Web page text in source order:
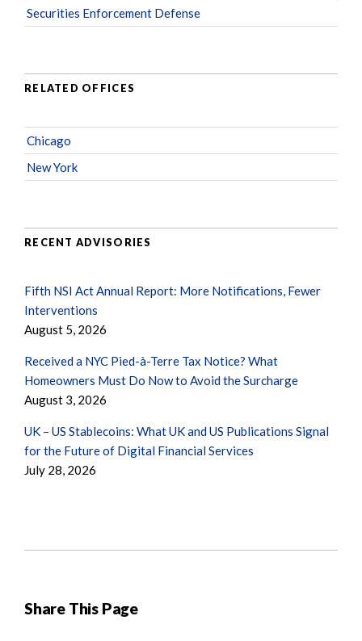
Share This Page
Securities Enforcement Defense
RELATED OFFICES
Chicago
New York
RECENT ADVISORIES
Fifth NSI Act Annual Report: More Notifications, Fewer
Interventions
August 5, 2026
Received a NYC Pied-à-Terre Tax Notice? What
Homeowners Must Do Now to Avoid the Surcharge
August 3, 2026
UK – US Stablecoins: What UK and US Publications Signal
for the Future of Digital Financial Services
July 28, 2026